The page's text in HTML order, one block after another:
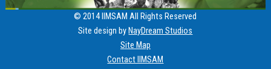
© 2014 IIMSAM All Rights Reserved
Site design by NayDream Studios
Site Map
Contact IIMSAM